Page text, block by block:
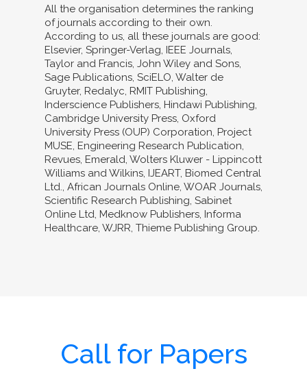
All the organisation determines the ranking
of journals according to their own.
According to us, all these journals are good:
Elsevier, Springer-Verlag, IEEE Journals,
Taylor and Francis, John Wiley and Sons,
Sage Publications, SciELO, Walter de
Gruyter, Redalyc, RMIT Publishing,
Inderscience Publishers, Hindawi Publishing,
Cambridge University Press, Oxford
University Press (OUP) Corporation, Project
MUSE, Engineering Research Publication,
Revues, Emerald, Wolters Kluwer - Lippincott
Williams and Wilkins, IJEART, Biomed Central
Ltd., African Journals Online, WOAR Journals,
Scientific Research Publishing, Sabinet
Online Ltd, Medknow Publishers, Informa
Healthcare, WJRR, Thieme Publishing Group.
Call for Papers